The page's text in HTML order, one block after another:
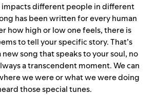
different people in different
has been written for every human
how high or low one feels, there is
to tell your specific story. That’s
song that speaks to your soul, no
a transcendent moment. We can
we were or what we were doing
those special tunes.